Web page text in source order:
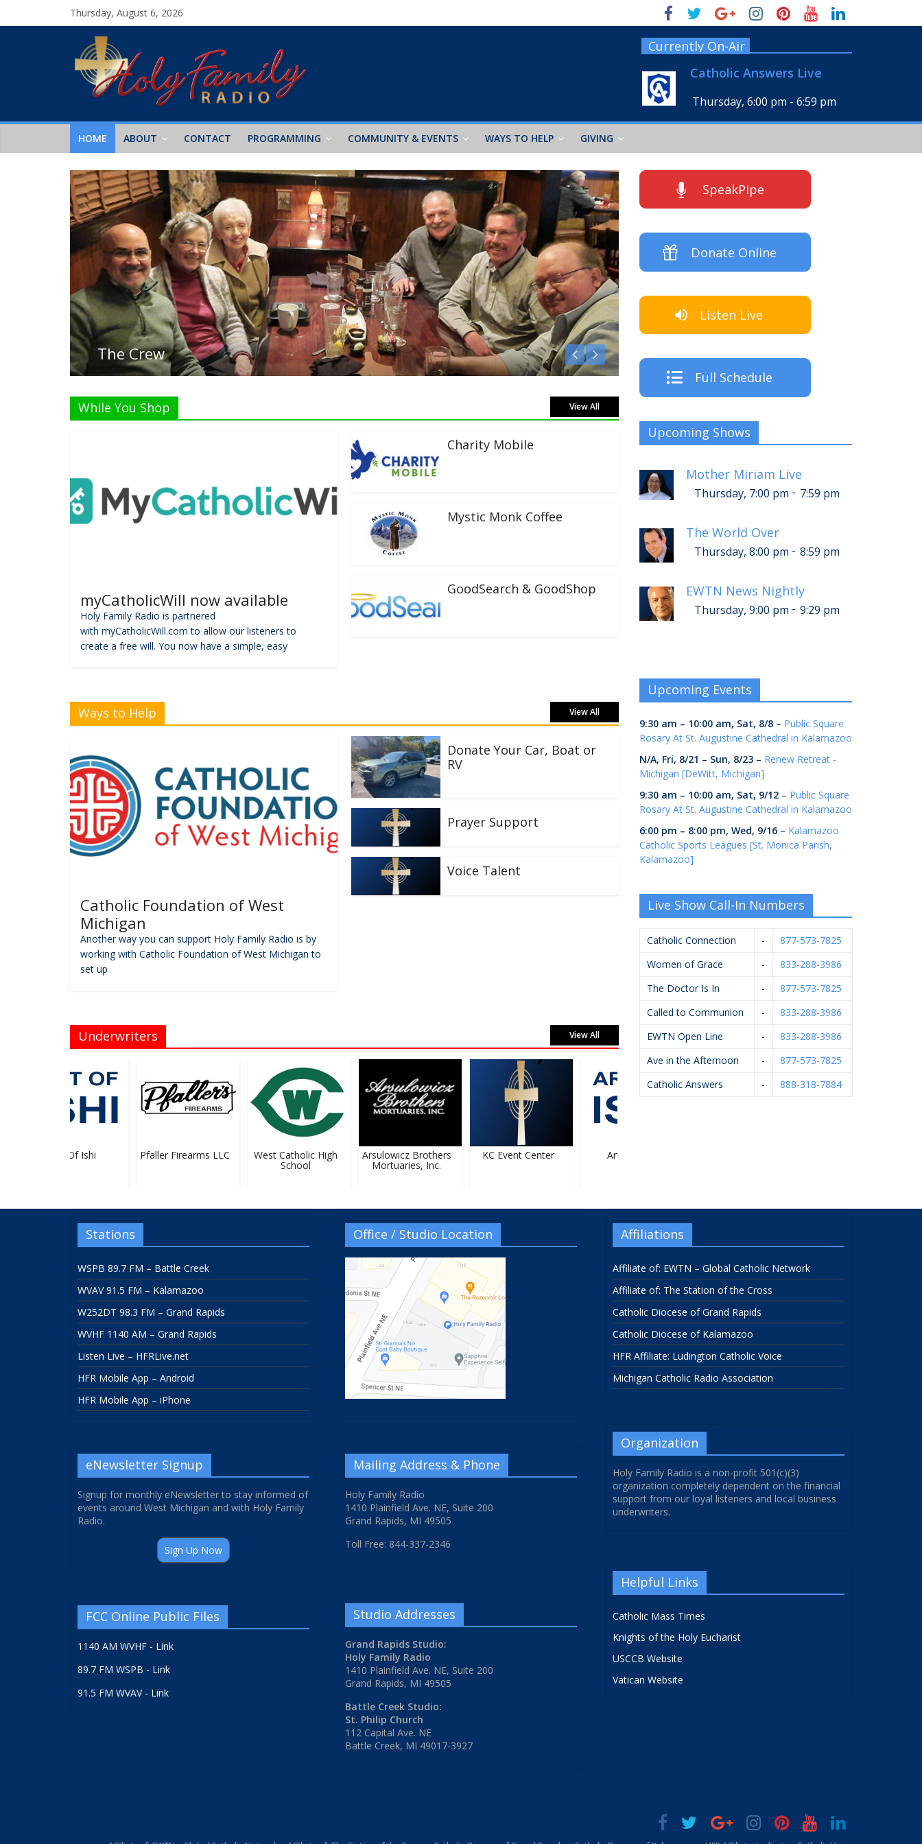
Thursday, August 6, 2026
Currently On-Air
Catholic Answers Live
Thursday, 6:00 pm - 6:59 pm
HOME ABOUT CONTACT PROGRAMMING COMMUNITY & EVENTS WAYS TO HELP GIVING
Listen Live!
While You Shop View All
myCatholicWill now available
Holy Family Radio is partnered
with myCatholicWill.com to allow our listeners to
create a free will. You now have a simple, easy
Charity Mobile
Mystic Monk Coffee
GoodSearch & GoodShop
Ways to Help View All
Catholic Foundation of West
Michigan
Another way you can support Holy Family Radio is by
working with Catholic Foundation of West Michigan to
set up
Donate Your Car, Boat or
RV
Prayer Support
Voice Talent
Underwriters View All
Art Of Ishi Pfaller Firearms LLC West Catholic High
School
Arsulowicz Brothers
Mortuaries, Inc.
KC Event Center Art Of Ishi
SpeakPipe
Donate Online
Listen Live
Full Schedule
Upcoming Shows
Mother Miriam Live
Thursday, 7:00 pm - 7:59 pm
The World Over
Thursday, 8:00 pm - 8:59 pm
EWTN News Nightly
Thursday, 9:00 pm - 9:29 pm
Upcoming Events
9:30 am – 10:00 am, Sat, 8/8 – Public Square
Rosary At St. Augustine Cathedral in Kalamazoo
N/A, Fri, 8/21 – Sun, 8/23 – Renew Retreat -
Michigan [DeWitt, Michigan]
9:30 am – 10:00 am, Sat, 9/12 – Public Square
Rosary At St. Augustine Cathedral in Kalamazoo
6:00 pm – 8:00 pm, Wed, 9/16 – Kalamazoo
Catholic Sports Leagues [St. Monica Parish,
Kalamazoo]
Live Show Call-In Numbers
Catholic Connection -
877-573-7825
Women of Grace
-
833-288-3986
The Doctor Is In
-
877-573-7825
Called to Communion
-
833-288-3986
EWTN Open Line
-
833-288-3986
Ave in the Afternoon
-
877-573-7825
Catholic Answers
- 888-318-7884
Stations
WSPB 89.7 FM – Battle Creek
WVAV 91.5 FM – Kalamazoo
W252DT 98.3 FM – Grand Rapids
WVHF 1140 AM – Grand Rapids
Listen Live – HFRLive.net
HFR Mobile App – Android
HFR Mobile App – iPhone
eNewsletter Signup
Signup for monthly eNewsletter to stay informed of
events around West Michigan and with Holy Family
Radio.
Sign Up Now
FCC Online Public Files
1140 AM WVHF - Link
89.7 FM WSPB - Link
91.5 FM WVAV - Link
Office / Studio Location
Mailing Address & Phone
Holy Family Radio
1410 Plainfield Ave. NE, Suite 200
Grand Rapids, MI 49505
Toll Free: 844-337-2346
Studio Addresses
Grand Rapids Studio:
Holy Family Radio
1410 Plainfield Ave. NE, Suite 200
Grand Rapids, MI 49505
Battle Creek Studio:
St. Philip Church
112 Capital Ave. NE
Battle Creek, MI 49017-3927
Affiliations
Affiliate of: EWTN – Global Catholic Network
Affiliate of: The Station of the Cross
Catholic Diocese of Grand Rapids
Catholic Diocese of Kalamazoo
HFR Affiliate: Ludington Catholic Voice
Michigan Catholic Radio Association
Organization
Holy Family Radio is a non-profit 501(c)(3)
organization completely dependent on the financial
support from our loyal listeners and local business
underwriters.
Helpful Links
Catholic Mass Times
Knights of the Holy Eucharist
USCCB Website
Vatican Website